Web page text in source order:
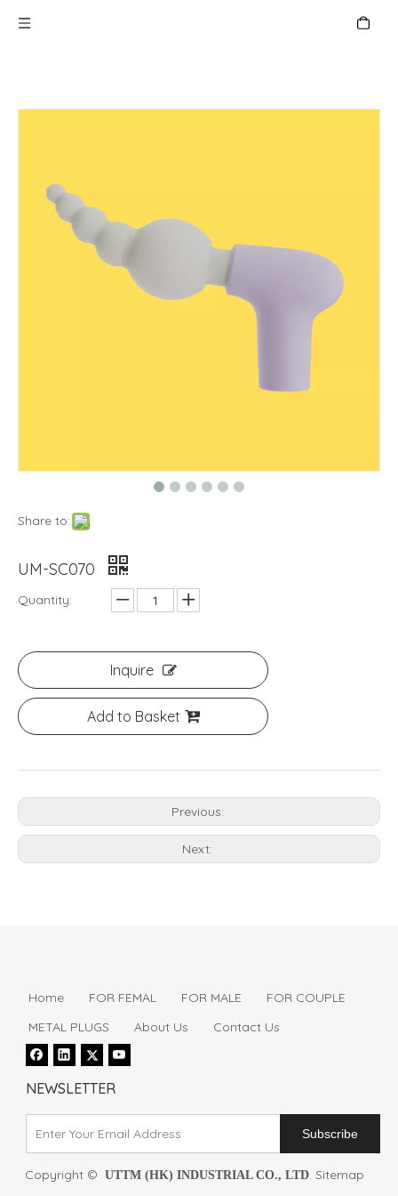
Share to:
UM-SC070
Quantity:
Inquire
Add to Basket
Previous:
Next:
Home FOR FEMAL FOR MALE
FOR COUPLE
METAL PLUGS
About Us Contact Us
NEWSLETTER
Subscribe
Copyright © UTTM (HK) INDUSTRIAL CO., LTD. Sitemap